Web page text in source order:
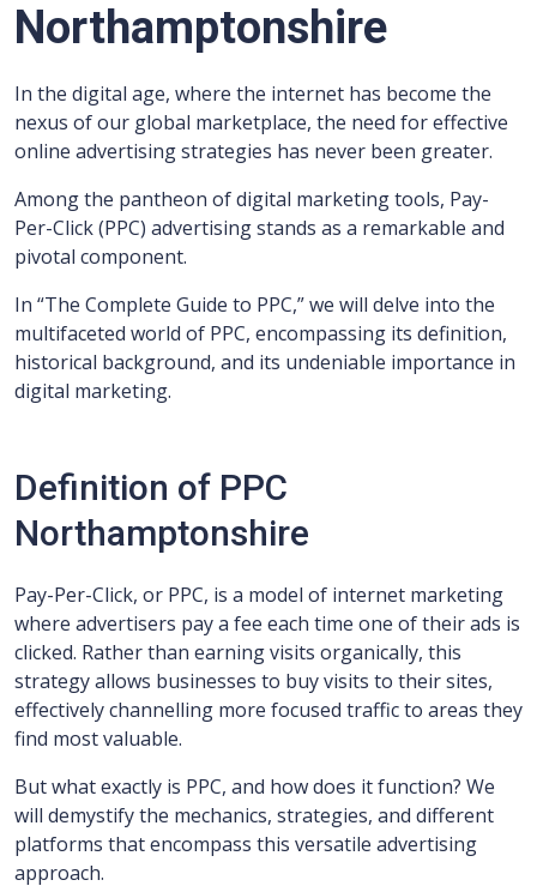
Northamptonshire
In the digital age, where the internet has become the
nexus of our global marketplace, the need for effective
online advertising strategies has never been greater.
Among the pantheon of digital marketing tools, Pay-
Per-Click (PPC) advertising stands as a remarkable and
pivotal component.
In “The Complete Guide to PPC,” we will delve into the
multifaceted world of PPC, encompassing its definition,
historical background, and its undeniable importance in
digital marketing.
Definition of PPC
Northamptonshire
Pay-Per-Click, or PPC, is a model of internet marketing
where advertisers pay a fee each time one of their ads is
clicked. Rather than earning visits organically, this
strategy allows businesses to buy visits to their sites,
effectively channelling more focused traffic to areas they
find most valuable.
But what exactly is PPC, and how does it function? We
will demystify the mechanics, strategies, and different
platforms that encompass this versatile advertising
approach.